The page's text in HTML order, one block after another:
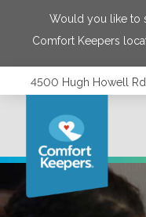
Would you like to
Comfort Keepers
4500 Hugh Howell